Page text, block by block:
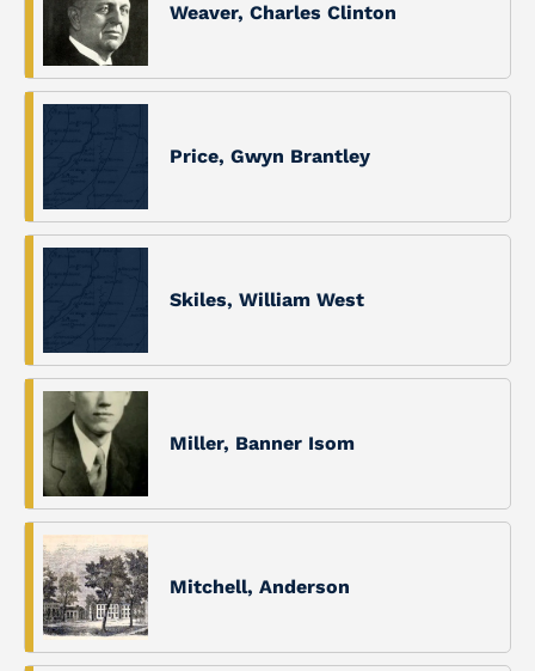
Weaver, Charles Clinton
Price, Gwyn Brantley
Skiles, William West
Miller, Banner Isom
Mitchell, Anderson